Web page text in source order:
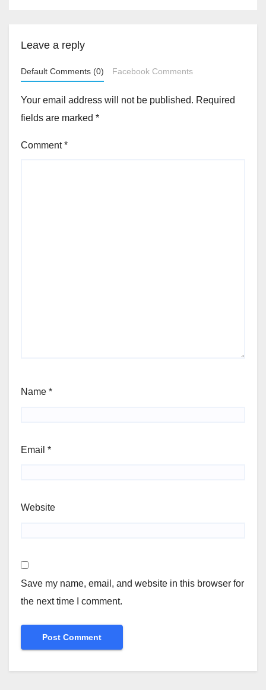
Leave a reply
Default Comments (0) Facebook Comments
Your email address will not be published. Required
fields are marked *
Comment*
Name *
Email *
Website
Save my name, email, and website in this browser for
the next time I comment.